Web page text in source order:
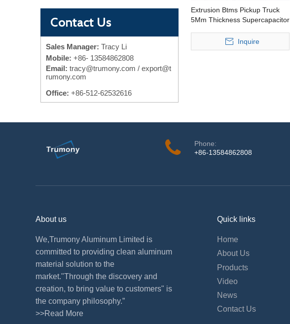
Contact Us
Sales Manager: Tracy Li
Mobile: +86- 13584862808
Email: tracy@trumony.com / export@t
rumony.com
Office: +86-512-62532616
Extrusion Btms Pickup Truck
5Mm Thickness Supercapacitor
Cooling Plate
Inquire
Phone:
+86-13584862808
About us
We,Trumony Aluminum Limited is
committed to providing clean aluminum
material solution to the
market."Through the discovery and
creation, to bring value to customers" is
the company philosophy.”
>>Read More
Quick links
Home
About Us
Products
Video
News
Contact Us